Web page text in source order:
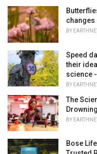
e
s
:
changes
BY
Speed
their
science
BY
The
BY
Bose